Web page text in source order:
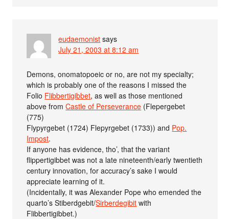
eudaemonist says
July 21, 2003 at 8:12 am
Demons, onomatopoeic or no, are not my specialty;
which is probably one of the reasons I missed the
Folio Flibbertigibbet, as well as those mentioned
above fromCastle of Perseverance (Flepergebet
(775)
Flypyrgebet (1724) Flepyrgebet (1733)) and Pop.
Impost.
If anyone has evidence, tho’, that the variant
flippertigibbet was not a late nineteenth/early twentieth
century innovation, for accuracy’s sake I would
appreciate learning of it.
(Incidentally, it was Alexander Pope who emended the
quarto’s Stiberdgebit/Sirberdegibit with
Flibbertigibbet.)